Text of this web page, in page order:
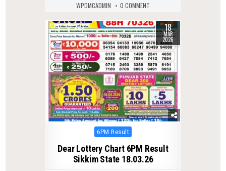
WPDMCADMIN 0 COMMENT
0 223 18
MAR
2026
Posted
6PM Result
Dear Lottery Chart 6PM Result
Sikkim State 18.03.26